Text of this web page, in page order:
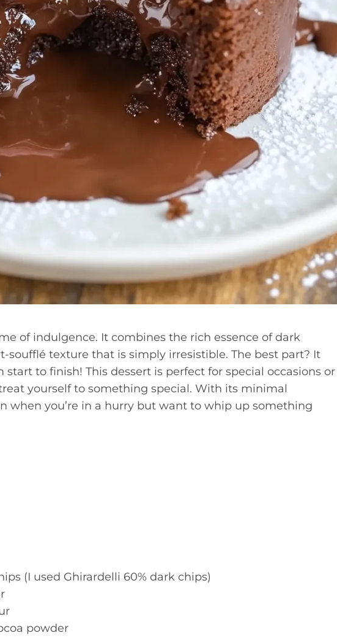
of indulgence. It combines the rich essence of dark
soufflé texture that is simply irresistible. The best part? It
to finish! This dessert is perfect for special occasions or
yourself to something special. With its minimal
when you’re in a hurry but want to whip up something
(I used Ghirardelli 60% dark chips)
powder